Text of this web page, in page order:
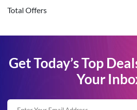
Total Offers
Get Today’s Top
Your